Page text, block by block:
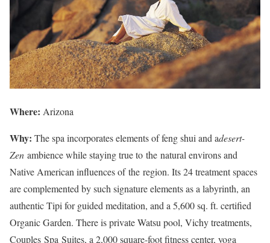
Where: Arizona
Why: The spa incorporates elements of feng shui and adesert-
Zen ambience while staying true to the natural environs and
Native American influences of the region. Its 24 treatment spaces
are complemented by such signature elements as a labyrinth, an
authentic Tipi for guided meditation, and a 5,600 sq. ft. certified
Organic Garden. There is private Watsu pool, Vichy treatments,
Couples Spa Suites, a 2,000 square-foot fitness center, yoga